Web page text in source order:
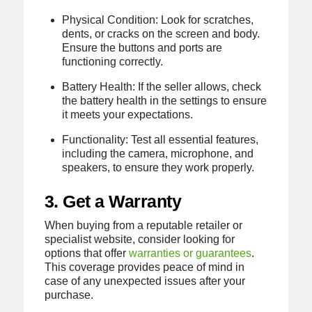
Physical Condition: Look for scratches,
dents, or cracks on the screen and body.
Ensure the buttons and ports are
functioning correctly.
Battery Health: If the seller allows, check
the battery health in the settings to ensure
it meets your expectations.
Functionality: Test all essential features,
including the camera, microphone, and
speakers, to ensure they work properly.
3. Get a Warranty
When buying from a reputable retailer or
specialist website, consider looking for
options that offer warranties or guarantees.
This coverage provides peace of mind in
case of any unexpected issues after your
purchase.